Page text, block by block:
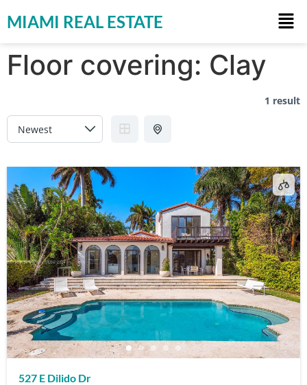
MIAMI REAL ESTATE
Floor covering: Clay
1 result
527 E Dilido Dr